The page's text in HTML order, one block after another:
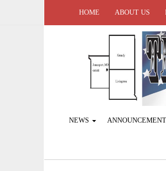
HOME ABOUT US
NEWS